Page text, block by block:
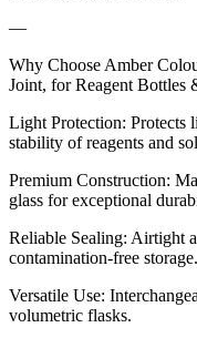
—
Why Choose Amber
Joint, for Reagent Bottles
Light Protection: Protects
stability of reagents and
Premium Construction:
glass for exceptional
Reliable Sealing: Airtight
contamination-free storage.
Versatile Use:
volumetric flasks.